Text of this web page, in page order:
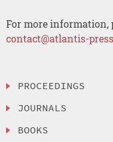
For more information,
contact@atlantis-
PROCEEDINGS
JOURNALS
BOOKS